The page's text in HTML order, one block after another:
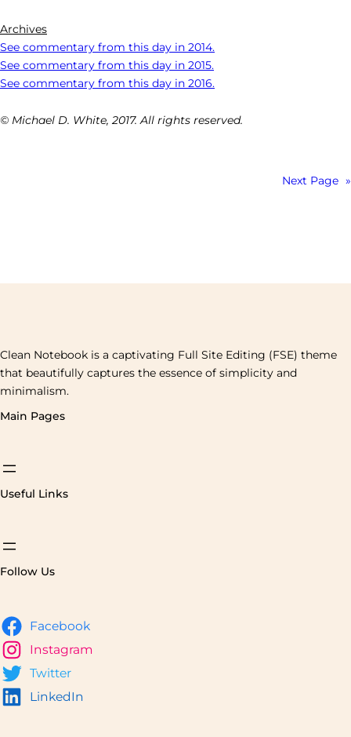
Archives
See commentary from this day in 2014.
See commentary from this day in 2015.
See commentary from this day in 2016.
© Michael D. White, 2017. All rights reserved.
Next Page »
Clean Notebook is a captivating Full Site Editing (FSE) theme
that beautifully captures the essence of simplicity and
minimalism.
Main Pages
Useful Links
Follow Us
Facebook
Instagram
Twitter
LinkedIn